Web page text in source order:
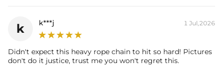
k k***j 1 Jul,2026
Didn't expect this heavy rope chain to hit so hard! Pictures
don't do it justice, trust me you won't regret this.